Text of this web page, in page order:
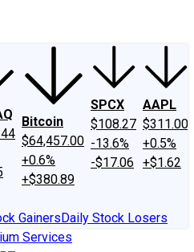
Bitcoin
$64,457.00
+0.6%
+$380.89
SPCX
$108.27
-13.6%
-$17.06
AAPL
$311.00
+0.5%
+$1.62
GainersDaily Stock Losers
Services